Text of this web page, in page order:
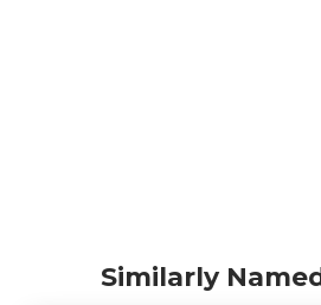
Similarly